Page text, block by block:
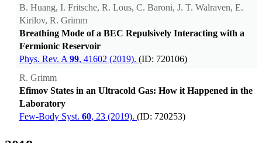
B. Huang, I. Fritsche, R. Lous, C. Baroni, J. T. Walraven, E.
Kirilov, R. Grimm
Breathing Mode of a BEC Repulsively Interacting with a
Fermionic Reservoir
Phys. Rev. A 99, 41602 (2019). (ID: 720106)
R. Grimm
Efimov States in an Ultracold Gas: How it Happened in the
Laboratory
Few-Body Syst. 60, 23 (2019). (ID: 720253)